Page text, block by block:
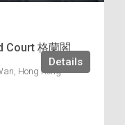
Court 格蘭閣
Hong Kong
Details